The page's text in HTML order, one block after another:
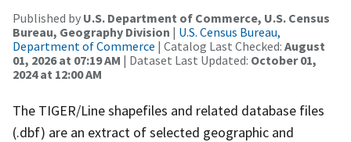
Published by U.S. Department of Commerce, U.S. Census
Bureau, Geography Division | U.S. Census Bureau,
Department of Commerce | Catalog Last Checked: August
01, 2026 at 07:19 AM | Dataset Last Updated: October 01,
2024 at 12:00 AM
The TIGER/Line shapefiles and related database files
(.dbf) are an extract of selected geographic and